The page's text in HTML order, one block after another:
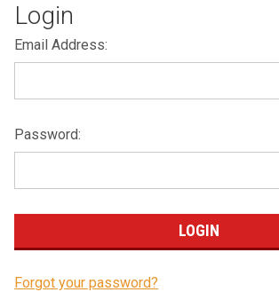
Login
Email Address:
Password:
Forgot your password?